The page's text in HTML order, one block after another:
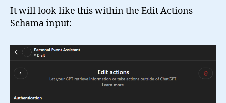
It will look like this within the Edit Actions
Schama input: